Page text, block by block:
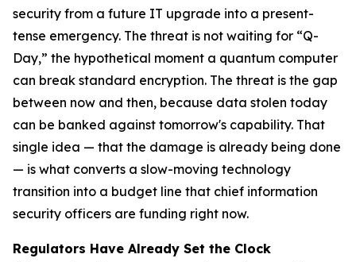
security from a future IT upgrade into a present-
tense emergency. The threat is not waiting for “Q-
Day,” the hypothetical moment a quantum computer
can break standard encryption. The threat is the gap
between now and then, because data stolen today
can be banked against tomorrow's capability. That
single idea — that the damage is already being done
— is what converts a slow-moving technology
transition into a budget line that chief information
security officers are funding right now.
Regulators Have Already Set the Clock